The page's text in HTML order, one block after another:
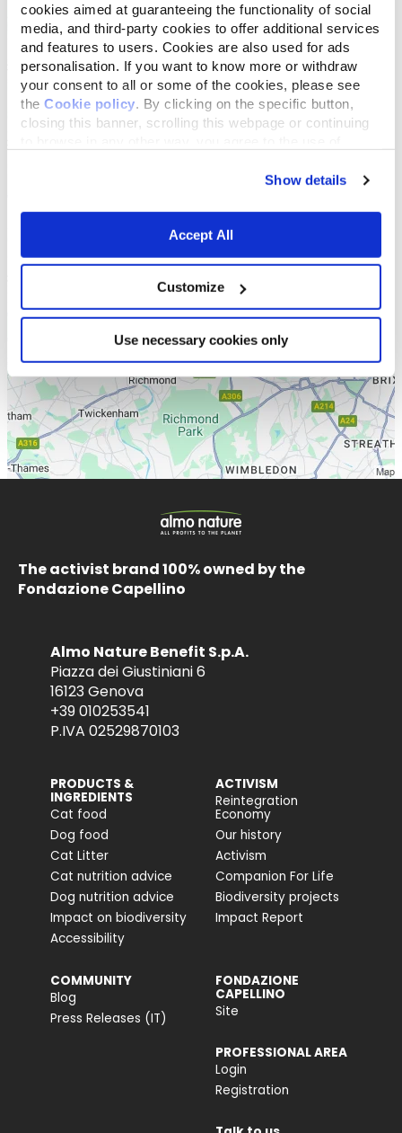
cookies aimed at guaranteeing the functionality of social
media, and third-party cookies to offer additional services
and features to users. Cookies are also used for ads
personalisation. If you want to know more or withdraw
your consent to all or some of the cookies, please see
the Cookie policy. By clicking on the specific button,
closing this banner, scrolling this webpage or continuing
Show details
Accept All
Customize
Use necessary cookies only
The activist brand 100% owned by the
Fondazione Capellino
Almo Nature Benefit S.p.A.
Piazza dei Giustiniani 6
16123 Genova
+39 010253541
P.IVA 02529870103
PRODUCTS &
INGREDIENTS
Cat food
Dog food
Cat Litter
Cat nutrition advice
Dog nutrition advice
Impact on biodiversity
Accessibility
ACTIVISM
Reintegration
Economy
Our history
Activism
Companion For Life
Biodiversity projects
Impact Report
COMMUNITY
Blog
Press Releases (IT)
FONDAZIONE
CAPELLINO
Site
PROFESSIONAL AREA
Login
Registration